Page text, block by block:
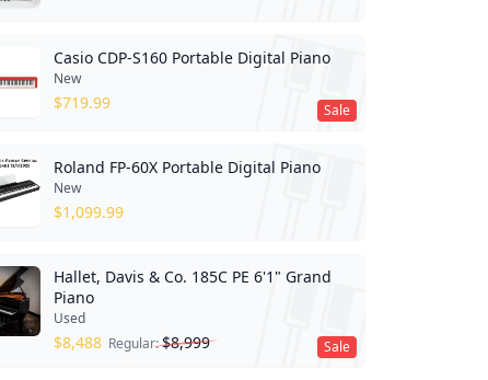
Sale
Casio CDP-S160 Portable Digital Piano
New
$719.99
Roland FP-60X Portable Digital Piano
New
$1,099.99
Sale
Hallet, Davis & Co. 185C PE 6'1" Grand
Piano
Used
$8,488 Regular:$8,999